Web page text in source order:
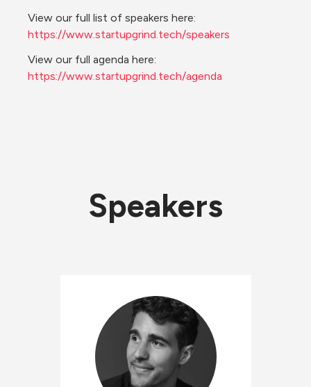
https://www.startupgrind.tech/speakers
https://www.startupgrind.tech/agenda
Speakers